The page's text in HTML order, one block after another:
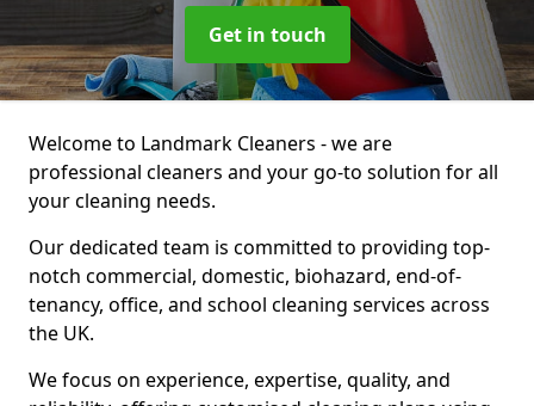
Get in touch
Welcome to Landmark Cleaners - we are
professional cleaners and your go-to solution for all
your cleaning needs.
Our dedicated team is committed to providing top-
notch commercial, domestic, biohazard, end-of-
tenancy, office, and school cleaning services across
the UK.
We focus on experience, expertise, quality, and